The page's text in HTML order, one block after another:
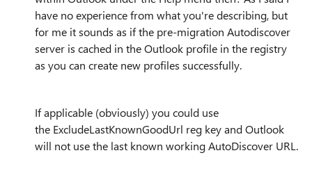
have no experience from what you're describing, but
for me it sounds as if the pre-migration Autodiscover
server is cached in the Outlook profile in the registry
as you can create new profiles successfully.
If applicable (obviously) you could use
the ExcludeLastKnownGoodUrl reg key and Outlook
will not use the last known working AutoDiscover URL.